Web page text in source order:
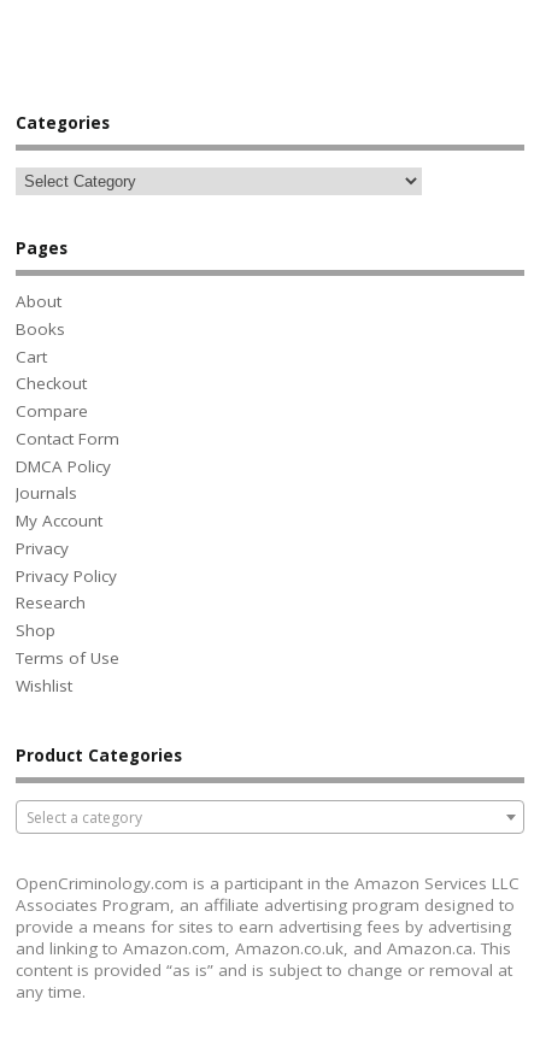
Categories
Pages
About
Books
Cart
Checkout
Compare
Contact Form
DMCA Policy
Journals
My Account
Privacy
Privacy Policy
Research
Shop
Terms of Use
Wishlist
Product Categories
Select a category
OpenCriminology.com is a participant in the Amazon Services LLC
Associates Program, an affiliate advertising program designed to
provide a means for sites to earn advertising fees by advertising
and linking to Amazon.com, Amazon.co.uk, and Amazon.ca. This
content is provided “as is” and is subject to change or removal at
any time.